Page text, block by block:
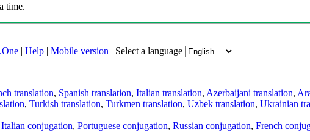
time.
| Help | Mobile version | Select a language
translation, Spanish translation, Italian translation, Azerbaijani translation,
, Turkish translation, Turkmen translation, Uzbek translation, Ukrainian
Italian conjugation, Portuguese conjugation, Russian conjugation, French